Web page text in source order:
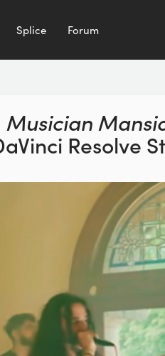
Splice Forum
Musician
Resolve